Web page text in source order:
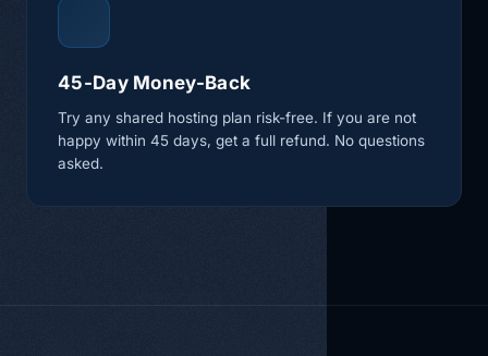
45-Day Money-Back
Try any shared hosting plan risk-free. If you are not
happy within 45 days, get a full refund. No questions
asked.